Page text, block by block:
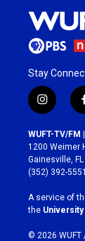
Stay
i
n
s
t
a
g
r
a
m
o
WUFT-TV/FM
1200 Weimer
Gainesville, FL
(352) 392-5551
A service of
the
© 2026 WUFT